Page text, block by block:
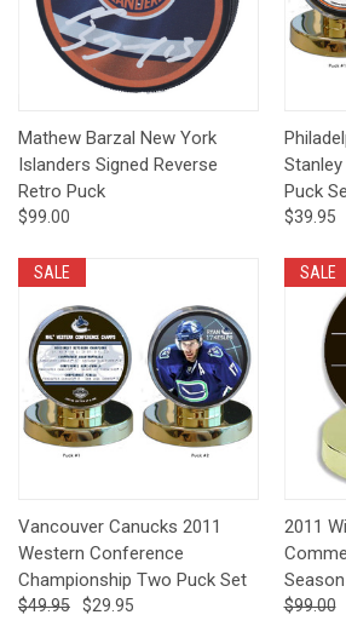
Mathew Barzal New York
Islanders Signed Reverse
Retro Puck
$99.00
Puck
$39.95
SALE
Vancouver Canucks 2011
Western Conference
Championship Two Puck Set
$49.95 $29.95
SALE
2011
$99.00